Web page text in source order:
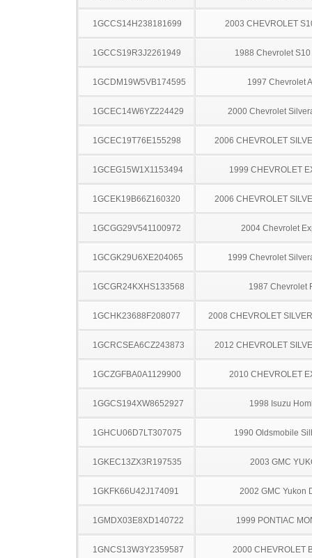
1GCCS14H238181699 2003 CHEVROLET
1GCCS19R3J2261949 1988 Chevrolet
1GCDM19W5VB174595 1997 Chevrolet
1GCEC14W6YZ224429 2000 Chevrolet
1GCEC19T76E155298 2006 CHEVROLET
1GCEG15W1X1153494 1999 CHEVROLET
1GCEK19B66Z160320 2006 CHEVROLET
1GCGG29V541100972 2004 Chevrolet
1GCGK29U6XE204065 1999 Chevrolet
1GCGR24KXHS133568 1987 Chevrolet
1GCHK23688F208077 2008 CHEVROLET
1GCRCSEA6CZ243873 2012 CHEVROLET
1GCZGFBA0A1129900 2010 CHEVROLET
1GGCS194XW8652927 1998 Isuzu
1GHCU06D7LT307075 1990 Oldsmobile
1GKEC13ZX3R197535 2003 GMC
1GKFK66U42J174091 2002 GMC Yukon
1GMDX03E8XD140722 1999 PONTIAC
1GNCS13W3Y2359587 2000 CHEVROLET